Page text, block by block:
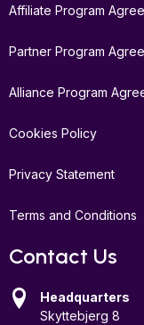
Affiliate Program
Partner Program
Alliance Program
Cookies Policy
Privacy Statement
Terms and Conditions
Contact Us
Headquarters
Skyttebjerg 8